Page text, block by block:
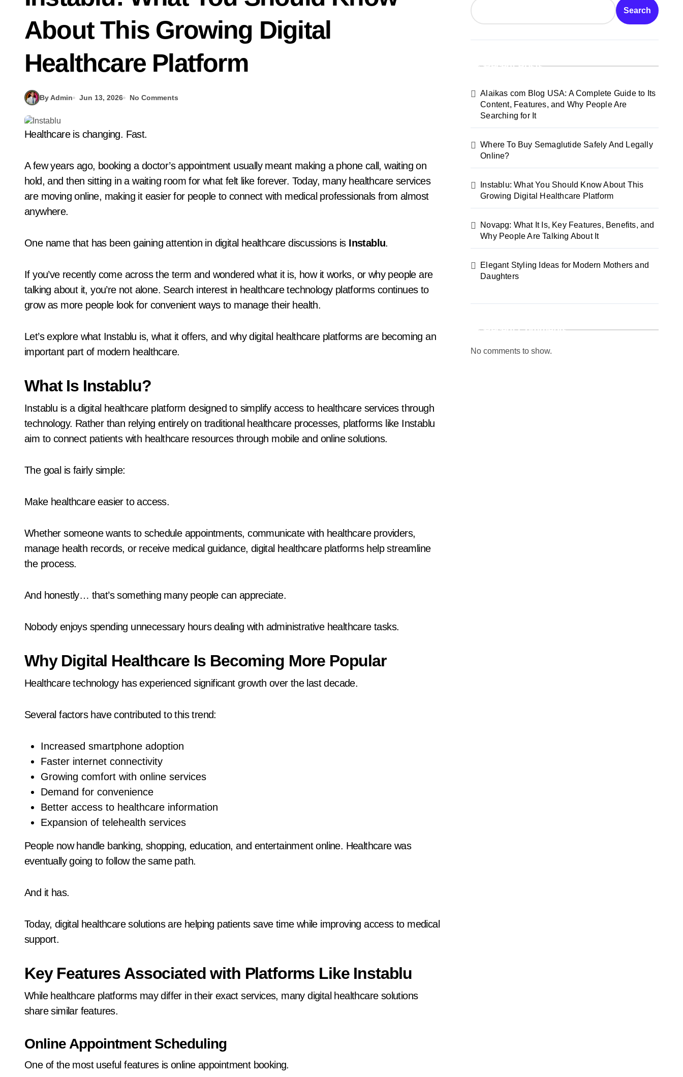
About This Growing Digital
Healthcare Platform
By Admin Jun 13, 2026 No Comments
Healthcare is changing. Fast.
A few years ago, booking a doctor’s appointment usually meant making a phone call, waiting on
hold, and then sitting in a waiting room for what felt like forever. Today, many healthcare services
are moving online, making it easier for people to connect with medical professionals from almost
anywhere.
One name that has been gaining attention in digital healthcare discussions is Instablu.
If you’ve recently come across the term and wondered what it is, how it works, or why people are
talking about it, you’re not alone. Search interest in healthcare technology platforms continues to
grow as more people look for convenient ways to manage their health.
Let’s explore what Instablu is, what it offers, and why digital healthcare platforms are becoming an
important part of modern healthcare.
What Is Instablu?
Instablu is a digital healthcare platform designed to simplify access to healthcare services through
technology. Rather than relying entirely on traditional healthcare processes, platforms like Instablu
aim to connect patients with healthcare resources through mobile and online solutions.
The goal is fairly simple:
Make healthcare easier to access.
Whether someone wants to schedule appointments, communicate with healthcare providers,
manage health records, or receive medical guidance, digital healthcare platforms help streamline
the process.
And honestly… that’s something many people can appreciate.
Nobody enjoys spending unnecessary hours dealing with administrative healthcare tasks.
Why Digital Healthcare Is Becoming More Popular
Healthcare technology has experienced significant growth over the last decade.
Several factors have contributed to this trend:
Increased smartphone adoption
Faster internet connectivity
Growing comfort with online services
Demand for convenience
Better access to healthcare information
Expansion of telehealth services
People now handle banking, shopping, education, and entertainment online. Healthcare was
eventually going to follow the same path.
And it has.
Today, digital healthcare solutions are helping patients save time while improving access to medical
support.
Key Features Associated with Platforms Like Instablu
While healthcare platforms may differ in their exact services, many digital healthcare solutions
share similar features.
Online Appointment Scheduling
One of the most useful features is online appointment booking.
Search
Recent Posts
Alaikas com Blog USA: A Complete Guide to Its
Content, Features, and Why People Are
Searching for It
Where To Buy Semaglutide Safely And Legally
Online?
Instablu: What You Should Know About This
Growing Digital Healthcare Platform
Novapg: What It Is, Key Features, Benefits, and
Why People Are Talking About It
Elegant Styling Ideas for Modern Mothers and
Daughters
Recent Comments
No comments to show.